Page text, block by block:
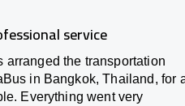
service
arranged the transportation
in Bangkok, Thailand, for
Everything went very